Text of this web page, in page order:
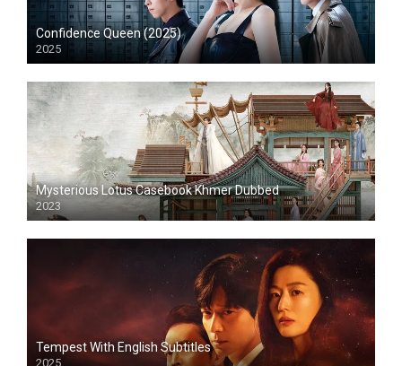
Confidence Queen (2025)
2025
Mysterious Lotus Casebook Khmer Dubbed
2023
Tempest With English Subtitles
2025